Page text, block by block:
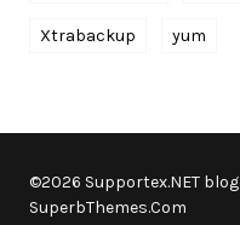
Xtrabackup yum
©2026 Supportex.NET blog
SuperbThemes.Com